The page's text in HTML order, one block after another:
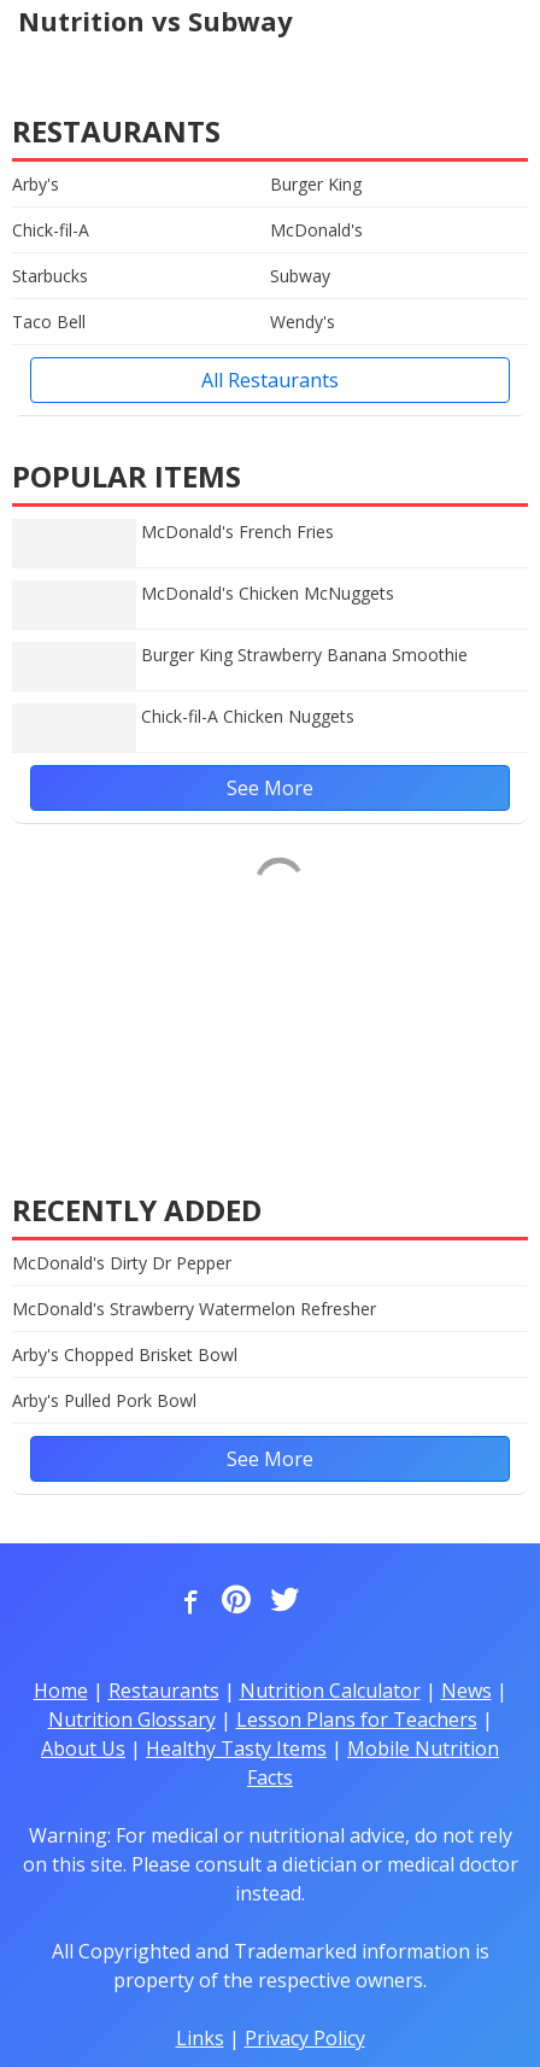
Nutrition vs Subway
RESTAURANTS
Arby's
Burger King
Chick-fil-A
McDonald's
Starbucks
Subway
Taco Bell
Wendy's
All Restaurants
POPULAR ITEMS
McDonald's French Fries
McDonald's Chicken McNuggets
Burger King Strawberry Banana Smoothie
Chick-fil-A Chicken Nuggets
See More
RECENTLY ADDED
McDonald's Dirty Dr Pepper
McDonald's Strawberry Watermelon Refresher
Arby's Chopped Brisket Bowl
Arby's Pulled Pork Bowl
See More
Home | Restaurants | Nutrition Calculator| News |
Nutrition Glossary| Lesson Plans for Teachers |
About Us | Healthy Tasty Items | Mobile Nutrition
Facts
Warning: For medical or nutritional advice, do not rely
on this site. Please consult a dietician or medical doctor
instead.
All Copyrighted and Trademarked information is
property of the respective owners.
Links | Privacy Policy